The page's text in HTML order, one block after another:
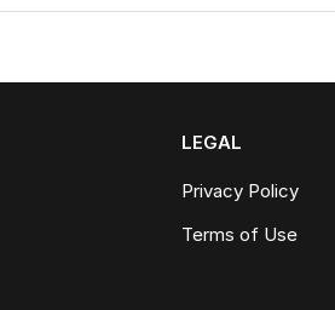
LEGAL
Privacy Policy
Terms of Use